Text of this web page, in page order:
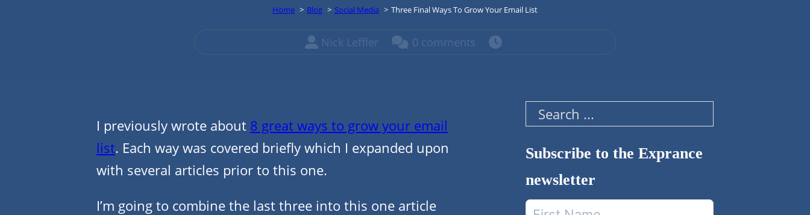
Home Blog Social Media Three Final Ways To Grow Your Email List
Nick Leffler 0 comments
I previously wrote about 8 great ways to grow your email
list. Each way was covered briefly which I expanded upon
with several articles prior to this one.
I’m going to combine the last three into this one article
Search
Subscribe to the Exprance
newsletter